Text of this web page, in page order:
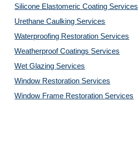
Silicone Elastomeric Coating Services
Urethane Caulking Services
Waterproofing Restoration Services
Weatherproof Coatings Services
Wet Glazing Services
Window Restoration Services
Window Frame Restoration Services